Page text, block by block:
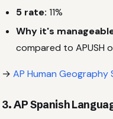
5 rate: 11%
Why it's
compared to APUSH
→ AP Human
3. AP Spanish